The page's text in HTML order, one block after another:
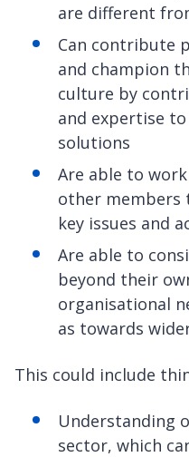
are different
Can contribute
and champion
culture by
and expertise
solutions
Are able to
other members
key issues and
Are able to
beyond their
organisational
as towards
This could include
Understanding
sector, which